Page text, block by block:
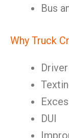
Bus
Why Truck
DUI